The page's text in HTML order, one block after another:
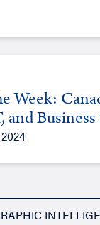
Week:
and